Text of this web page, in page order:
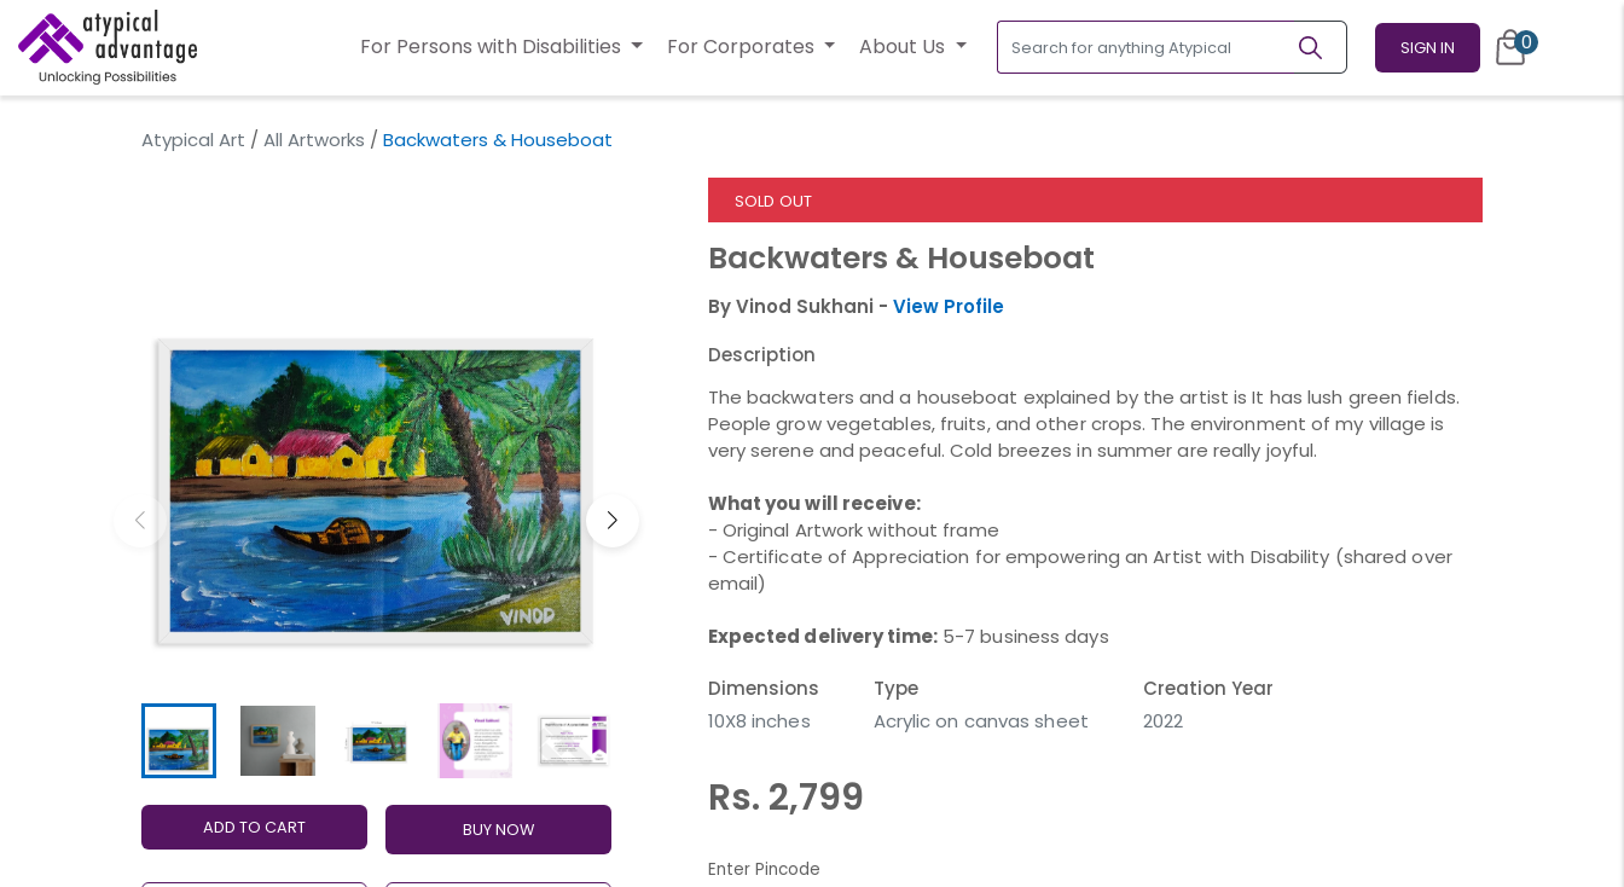
For Persons with Disabilities For Corporates About Us SIGN IN 0
Atypical Art / All Artworks / Backwaters & Houseboat
ADD TO CART
SOLD OUT
Backwaters & Houseboat
By Vinod Sukhani - View Profile
Description
The backwaters and a houseboat explained by the artist is It has lush green fields.
People grow vegetables, fruits, and other crops. The environment of my village is
very serene and peaceful. Cold breezes in summer are really joyful.
What you will receive:
- Original Artwork without frame
- Certificate of Appreciation for empowering an Artist with Disability (shared over
email)
Expected delivery time:5-7 business days
Dimensions
10X8 inches
Type
Acrylic on canvas sheet
Creation Year
2022
Rs. 2,799
Enter Pincode